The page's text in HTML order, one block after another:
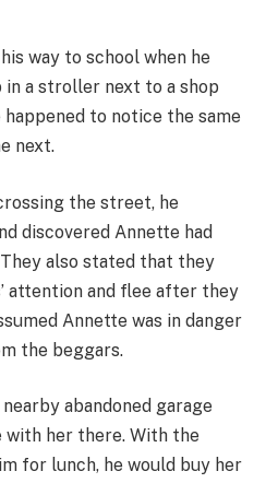
way to school when he
in a stroller next to a shop
to notice the same
next.
the street, he
discovered Annette had
also stated that they
attention and flee after they
Annette was in danger
the beggars.
abandoned garage
with her there. With the
for lunch, he would buy her